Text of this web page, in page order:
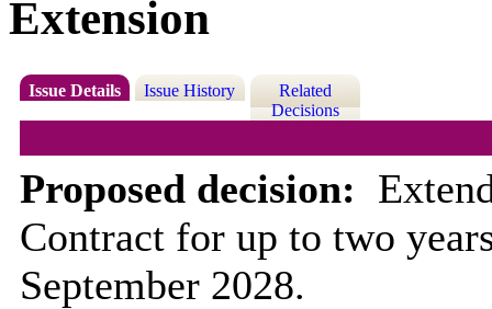
Extension
Issue Details Issue History
Related
Decisions
Proposed decision: Ex
Contract for up to two
September 2028.